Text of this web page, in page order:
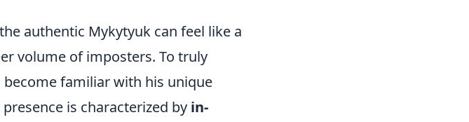
authentic Mykytyuk can feel like a
volume of imposters. To truly
familiar with his unique
is characterized by in-